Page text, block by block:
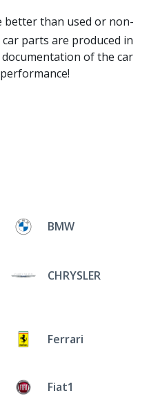
better than used or non-
parts are produced in
of the car
BMW
CHRYSLER
Ferrari
Fiat1